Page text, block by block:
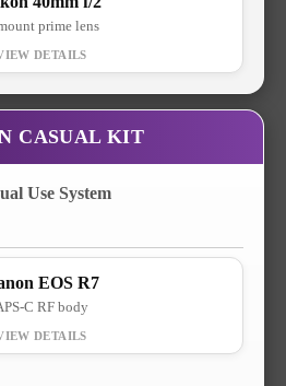
prime lens
CASUAL KIT
Use System
EOS R7
C RF body